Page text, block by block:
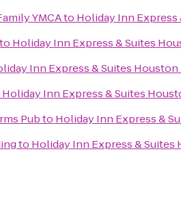
YMCAto Holiday Inn
to Holiday Inn Express & Suites
Inn Express & Suites
Holiday Inn Express & Suites
Pubto Holiday Inn Express &
to Holiday Inn Express &